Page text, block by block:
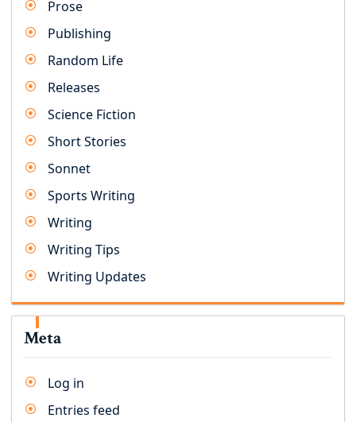
Prose
Publishing
Random Life
Releases
Science Fiction
Short Stories
Sonnet
Sports Writing
Writing
Writing Tips
Writing Updates
Meta
Log in
Entries feed